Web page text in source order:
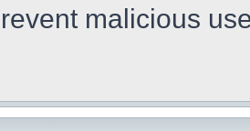
malicious